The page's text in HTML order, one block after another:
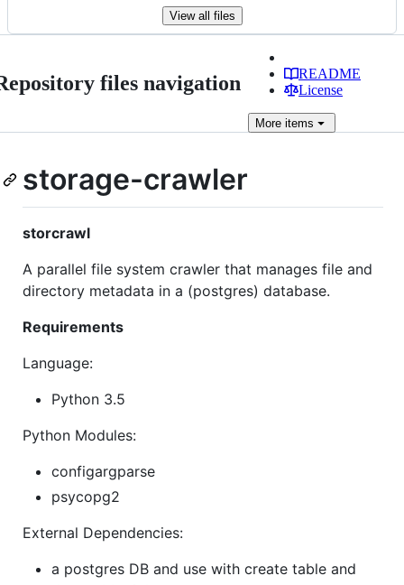
View all files
files navigation
README
License
More items
storage-crawler
storcrawl
A parallel file system crawler that manages file and
directory metadata in a (postgres) database.
Requirements
Language:
Python 3.5
Python Modules:
configargparse
psycopg2
External Dependencies:
a postgres DB and use with create table and